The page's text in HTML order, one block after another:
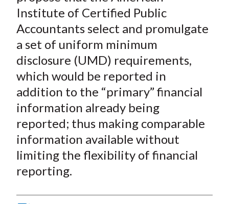
Institute of Certified Public
Accountants select and promulgate
a set of uniform minimum
disclosure (UMD) requirements,
which would be reported in
addition to the “primary” financial
information already being
reported; thus making comparable
information available without
limiting the flexibility of financial
reporting.